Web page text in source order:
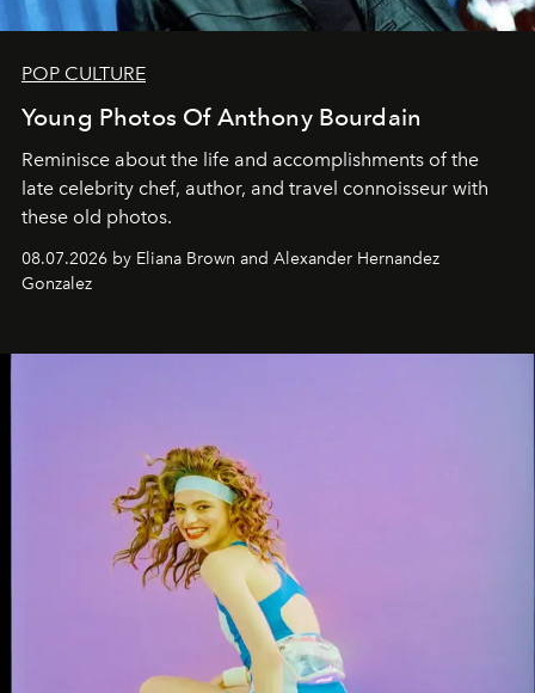
POP CULTURE
Young Photos Of Anthony Bourdain
Reminisce about the life and accomplishments of the
late celebrity chef, author, and travel connoisseur with
these old photos.
08.07.2026 by Eliana Brown and Alexander Hernandez
Gonzalez